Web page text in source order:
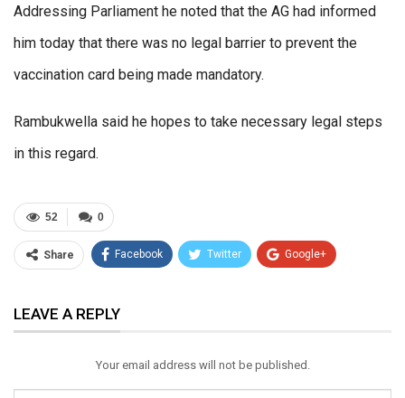
Addressing Parliament he noted that the AG had informed
him today that there was no legal barrier to prevent the
vaccination card being made mandatory.
Rambukwella said he hopes to take necessary legal steps
in this regard.
0
52
Share Facebook Twitter Google+
Email
LEAVE A REPLY
Your email address will not be published.